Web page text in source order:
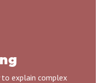
explain complex